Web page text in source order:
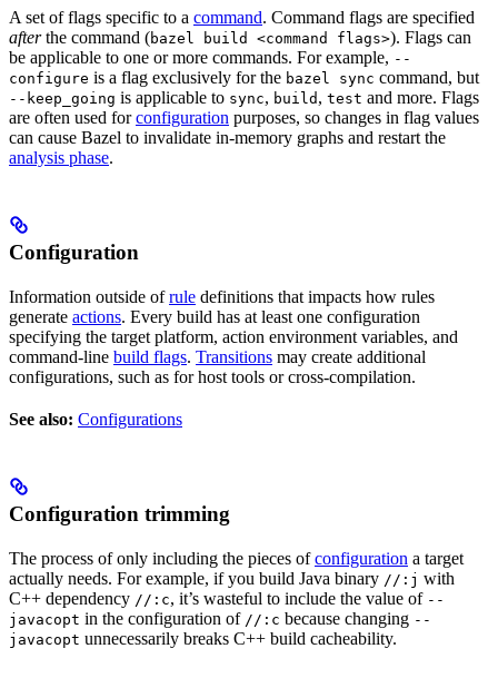
A set of flags specific to a command. Command flags are specified
afterthe command (bazel build <command flags>). Flags can
be applicable to one or more commands. For example, --
configure is a flag exclusively for the bazel sync command, but
--keep_going is applicable to sync, build , test and more. Flags
are often used forconfiguration purposes, so changes in flag values
can cause Bazel to invalidate in-memory graphs and restart the
analysis phase.
Configuration
Information outside ofrule definitions that impacts how rules
generate actions. Every build has at least one configuration
specifying the target platform, action environment variables, and
command-line build flags. Transitions may create additional
configurations, such as for host tools or cross-compilation.
See also: Configurations
Configuration trimming
The process of only including the pieces ofconfiguration a target
actually needs. For example, if you build Java binary //:j with
C++ dependency //:c, it’s wasteful to include the value of --
javacopt in the configuration of //:c because changing --
javacopt unnecessarily breaks C++ build cacheability.